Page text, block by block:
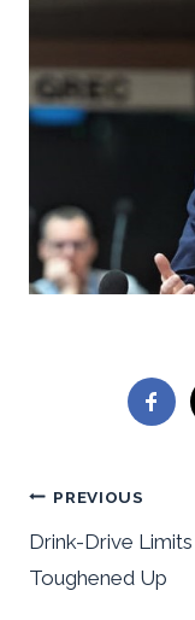
Post
PREVIOUS
Drink-Drive Limits
Toughened Up